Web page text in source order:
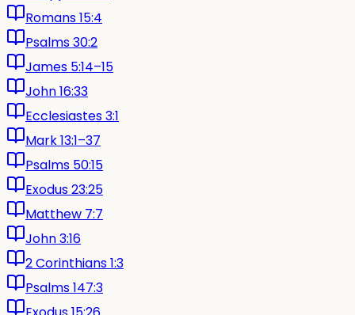
Romans 15:4
Psalms 30:2
James 5:14–15
John 16:33
Ecclesiastes 3:1
Mark 13:1–37
Psalms 50:15
Exodus 23:25
Matthew 7:7
John 3:16
2 Corinthians 1:3
Psalms 147:3